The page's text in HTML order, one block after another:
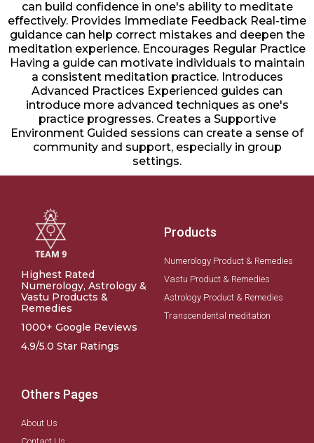
can build confidence in one's ability to meditate
effectively. Provides Immediate Feedback Real-time
guidance can help correct mistakes and deepen the
meditation experience. Encourages Regular Practice
Having a guide can motivate individuals to maintain
a consistent meditation practice. Introduces
Advanced Practices Experienced guides can
introduce more advanced techniques as one's
practice progresses. Creates a Supportive
Environment Guided sessions can create a sense of
community and support, especially in group
settings.
Highest Rated
Numerology, Astrology &
Vastu Products &
Remedies
1000+ Google Reviews
4.9/5.0 Star Ratings
Products
Numerology Product & Remedies
Vastu Product & Remedies
Astrology Product & Remedies
Transcendental meditation
Others Pages
About Us